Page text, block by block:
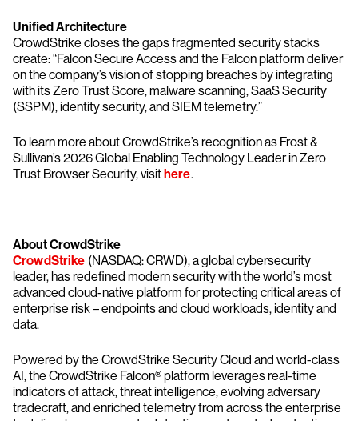
Unified Architecture
CrowdStrike closes the gaps fragmented security stacks
create: “Falcon Secure Access and the Falcon platform deliver
on the company’s vision of stopping breaches by integrating
with its Zero Trust Score, malware scanning, SaaS Security
(SSPM), identity security, and SIEM telemetry.”
To learn more about CrowdStrike’s recognition as Frost &
Sullivan’s 2026 Global Enabling Technology Leader in Zero
Trust Browser Security, visithere.
About CrowdStrike
CrowdStrike (NASDAQ: CRWD), a global cybersecurity
leader, has redefined modern security with the world’s most
advanced cloud-native platform for protecting critical areas of
enterprise risk – endpoints and cloud workloads, identity and
data.
Powered by the CrowdStrike Security Cloud and world-class
AI, the CrowdStrike Falcon® platform leverages real-time
indicators of attack, threat intelligence, evolving adversary
tradecraft, and enriched telemetry from across the enterprise